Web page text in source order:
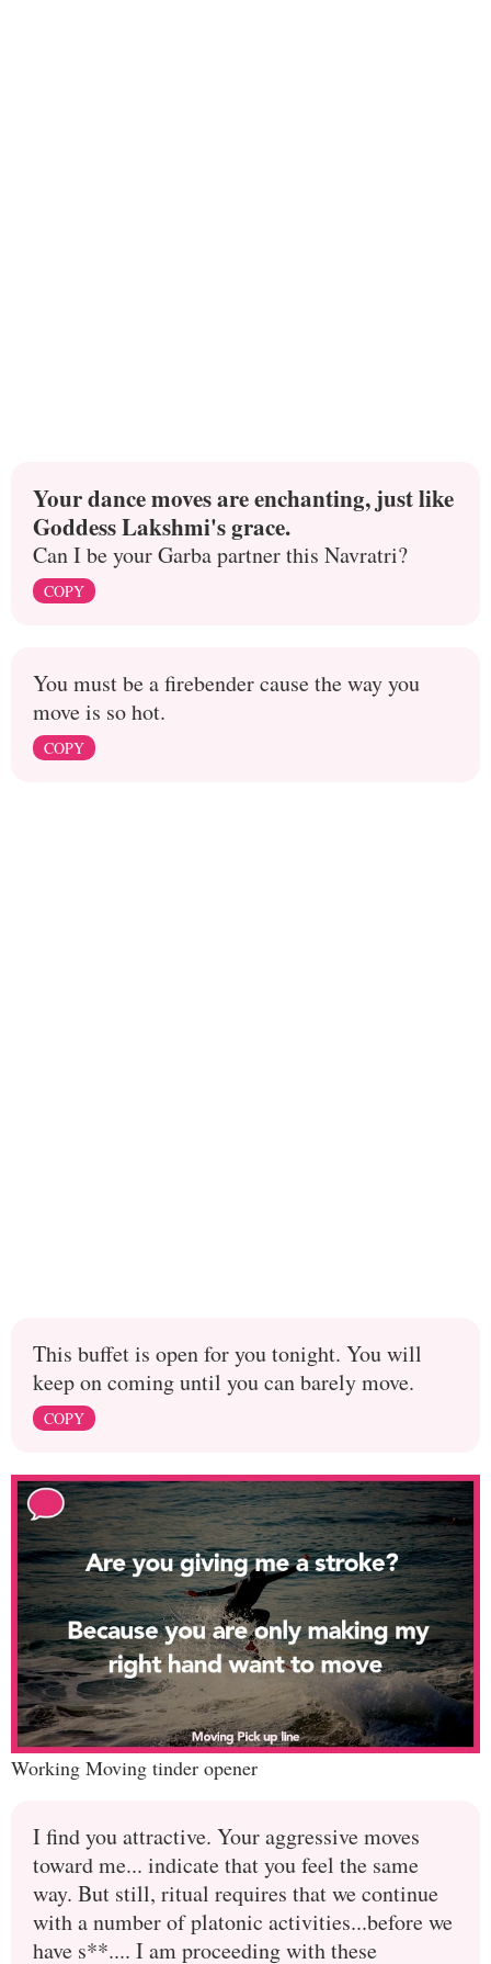
Your dance moves are enchanting, just like
Goddess Lakshmi's grace.
Can I be your Garba partner this Navratri?
COPY
You must be a firebender cause the way you
move is so hot.
COPY
This buffet is open for you tonight. You will
keep on coming until you can barely move.
COPY
Working Moving tinder opener
I find you attractive. Your aggressive moves
toward me... indicate that you feel the same
way. But still, ritual requires that we continue
with a number of platonic activities...before we
have s**.... I am proceeding with these